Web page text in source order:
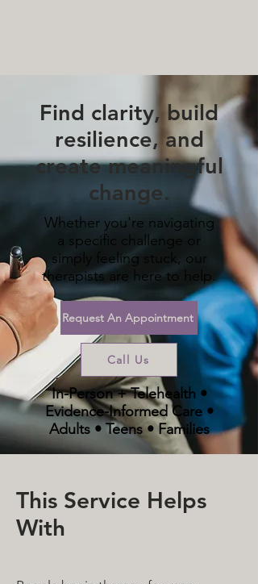
Find clarity, build
resilience, and
create meaningful
change.
Whether you're navigating
a specific challenge or
simply feeling stuck, our
therapists are here to help.
Request An Appointment
Call Us
In-Person + Telehealth •
Evidence-Informed Care •
Adults • Teens • Families
This Service Helps
With